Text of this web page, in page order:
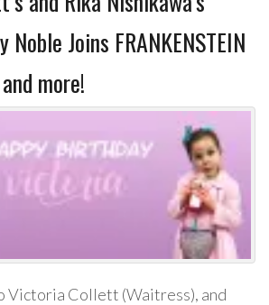
Joins FRANKENSTEIN
more!
Victoria Collett (Waitress), and